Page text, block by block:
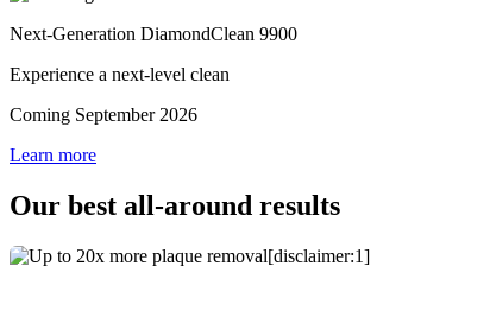
Next-Generation DiamondClean 9900
Experience a next-level clean
Coming September 2026
Learn more
Our best all-around results